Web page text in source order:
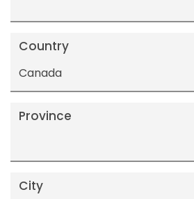
Country
Canada
Province
City